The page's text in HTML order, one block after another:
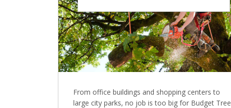
From office buildings and shopping centers to
large city parks, no job is too big for Budget Tree